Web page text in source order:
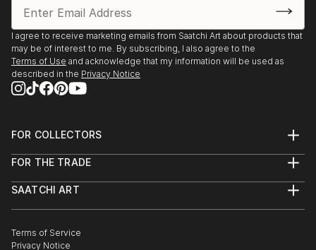
I agree to receive marketing emails from Saatchi Art about products that
may be of interest to me. By subscribing, I also agree to the
Terms of Use and acknowledge that my information will be used as
described in the Privacy Notice
FOR COLLECTORS
Help Center
Commissions
Curated Collections
Gift Card
FOR THE TRADE
Trade Program
Healthcare
SAATCHI ART
The Other Art Fair
Sell on Saatchi Art
Terms of Service
Privacy Notice